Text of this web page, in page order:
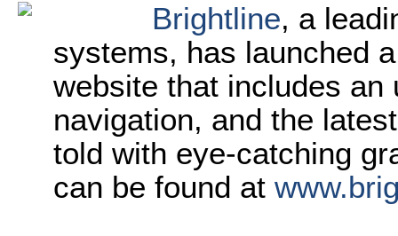
Brightline, a
systems, has launched
website that includes an
navigation, and the
told with eye-catching
can be found at